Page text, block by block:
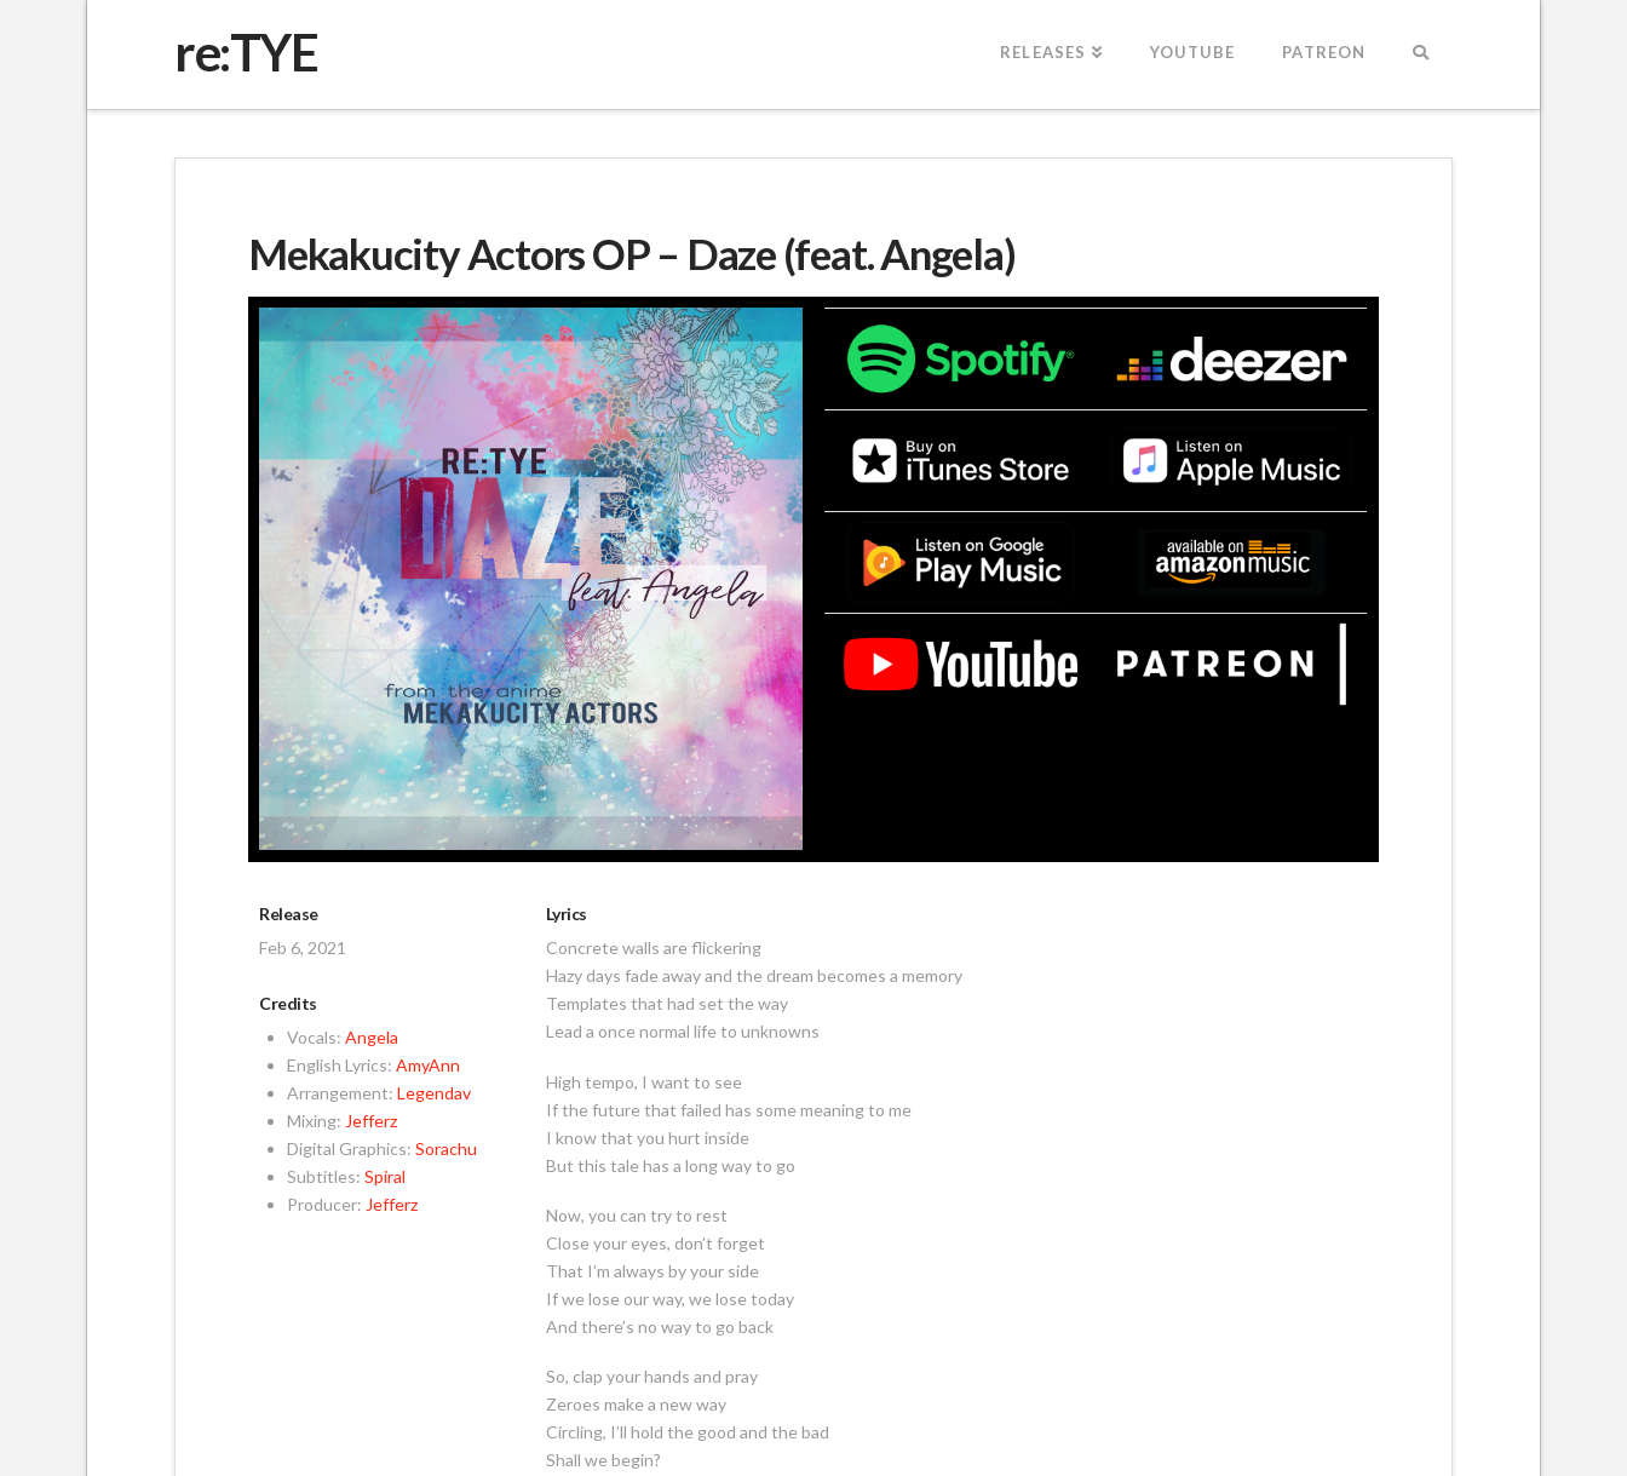
re:TYE RELEASES YOUTUBE PATREON
Mekakucity Actors OP – Daze (feat. Angela)
Release
Feb 6, 2021
Credits
Vocals:Angela
English Lyrics:AmyAnn
Arrangement:Legendav
Mixing: Jefferz
Digital Graphics:Sorachu
Subtitles:Spiral
Producer: Jefferz
Lyrics
Concrete walls are flickering
Hazy days fade away and the dream becomes a memory
Templates that had set the way
Lead a once normal life to unknowns
High tempo, I want to see
If the future that failed has some meaning to me
I know that you hurt inside
But this tale has a long way to go
Now, you can try to rest
Close your eyes, don’t forget
That I’m always by your side
If we lose our way, we lose today
And there’s no way to go back
So, clap your hands and pray
Zeroes make a new way
Circling, I’ll hold the good and the bad
Shall we begin?